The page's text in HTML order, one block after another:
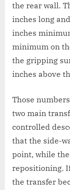
the rear wall.
inches long
inches
minimum on
the gripping
inches above
Those
two main
controlled
that the side-
point, while
repositioning.
the transfer